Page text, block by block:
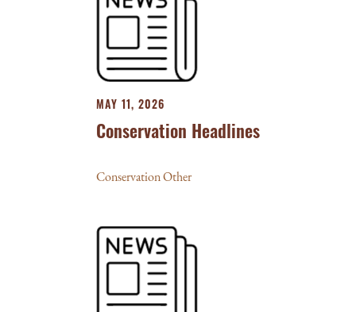
MAY 11, 2026
Conservation Headlines
Conservation Other